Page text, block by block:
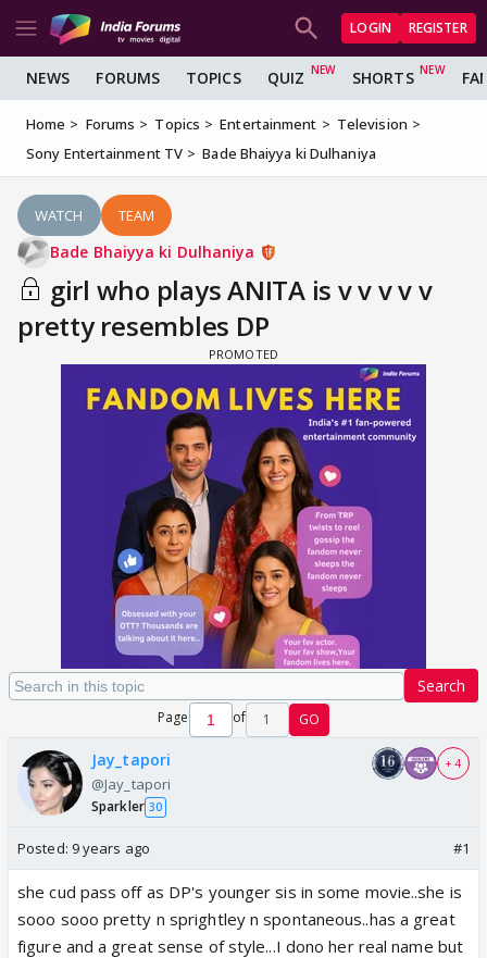
LOGIN REGISTER
NEWS FORUMS TOPICS QUIZ SHORTS
Home Forums Topics Entertainment
Television
Sony Entertainment TV
Bade Bhaiyya ki Dulhaniya
WATCH TEAM
Bade Bhaiyya ki Dulhaniya
girl who plays ANITA is v v v v v
pretty resembles DP
Search
Page of 1 GO
Jay_tapori
@Jay_tapori
Sparkler 30
+ 4
Posted: 9 years ago #1
she cud pass off as DP's younger sis in some movie..she is
sooo sooo pretty n sprightley n spontaneous..has a great
figure and a great sense of style...I dono her real name but